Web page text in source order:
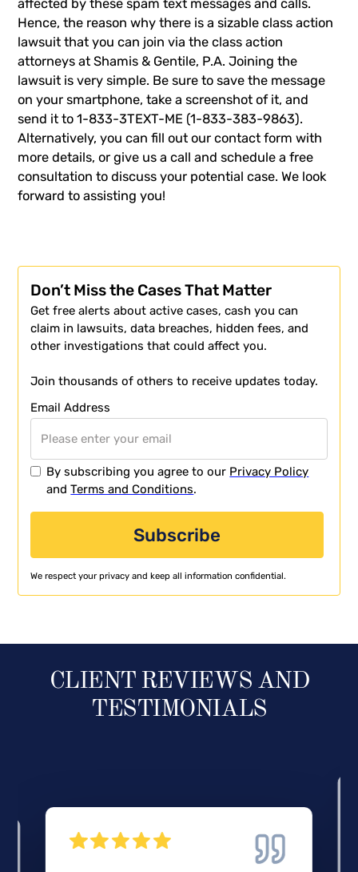
affected by these spam text messages and calls.
Hence, the reason why there is a sizable class action
lawsuit that you can join via the class action
attorneys atShamis & Gentile, P.A. Joining the
lawsuit is very simple. Be sure to save the message
on your smartphone, take a screenshot of it, and
send it to 1-833-3TEXT-ME (1-833-383-9863).
Alternatively, you can fill out our contact form with
more details, orgive us a calland schedule a free
consultation to discuss your potential case. We look
forward to assisting you!
Don’t Miss the Cases That Matter
Get free alerts about active cases, cash you can
claim in lawsuits, data breaches, hidden fees, and
other investigations that could affect you.
Join thousands of others to receive updates today.
Email Address
By subscribing you agree to our Privacy Policy
andTerms and Conditions.
We respect your privacy and keep all information confidential.
CLIENT REVIEWS AND
TESTIMONIALS